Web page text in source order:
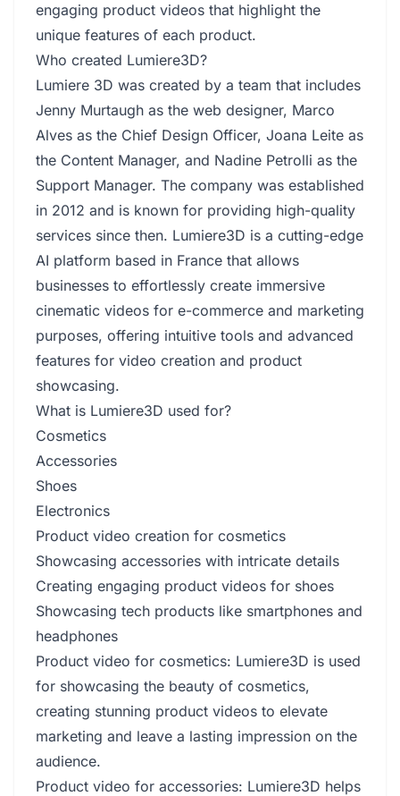
engaging product videos that highlight the
unique features of each product.
Who created Lumiere3D?
Lumiere 3D was created by a team that includes
Jenny Murtaugh as the web designer, Marco
Alves as the Chief Design Officer, Joana Leite as
the Content Manager, and Nadine Petrolli as the
Support Manager. The company was established
in 2012 and is known for providing high-quality
services since then. Lumiere3D is a cutting-edge
AI platform based in France that allows
businesses to effortlessly create immersive
cinematic videos for e-commerce and marketing
purposes, offering intuitive tools and advanced
features for video creation and product
showcasing.
What is Lumiere3D used for?
Cosmetics
Accessories
Shoes
Electronics
Product video creation for cosmetics
Showcasing accessories with intricate details
Creating engaging product videos for shoes
Showcasing tech products like smartphones and
headphones
Product video for cosmetics: Lumiere3D is used
for showcasing the beauty of cosmetics,
creating stunning product videos to elevate
marketing and leave a lasting impression on the
audience.
Product video for accessories: Lumiere3D helps